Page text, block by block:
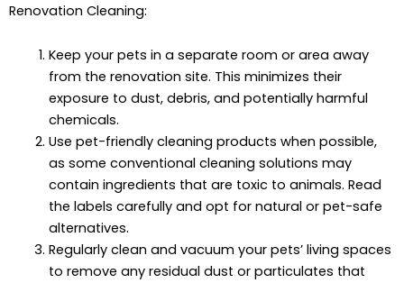
Renovation Cleaning:
Keep your pets in a separate room or area away
from the renovation site. This minimizes their
exposure to dust, debris, and potentially harmful
chemicals.
Use pet-friendly cleaning products when possible,
as some conventional cleaning solutions may
contain ingredients that are toxic to animals. Read
the labels carefully and opt for natural or pet-safe
alternatives.
Regularly clean and vacuum your pets’ living spaces
to remove any residual dust or particulates that